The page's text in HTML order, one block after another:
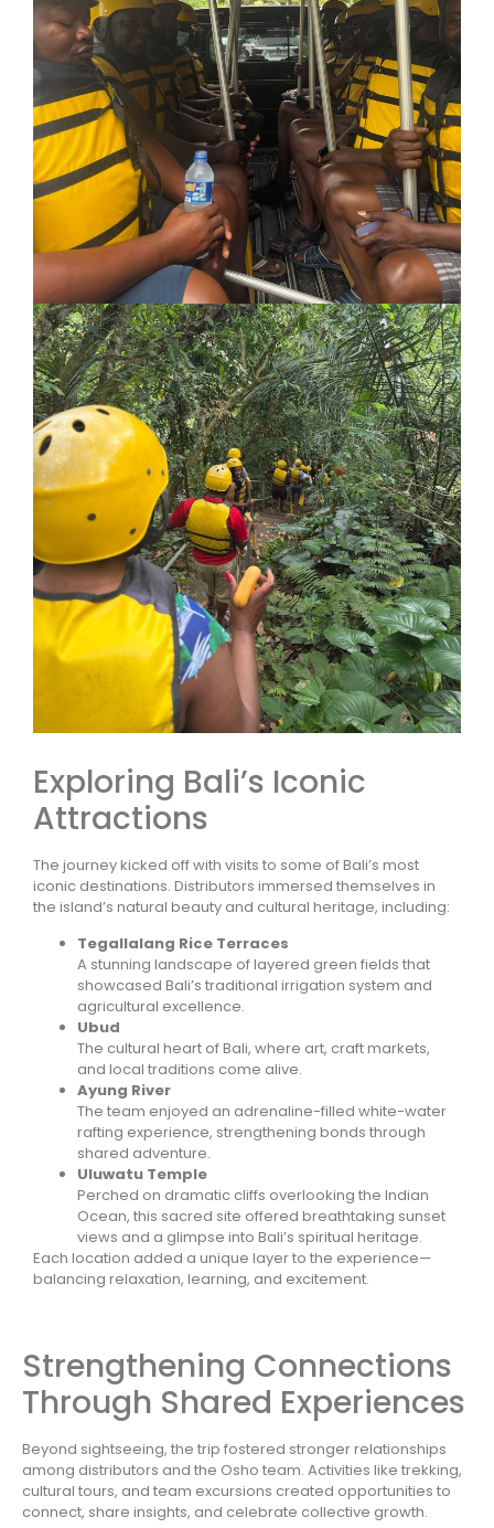
Exploring Bali’s Iconic
Attractions
The journey kicked off with visits to some of Bali’s most
iconic destinations. Distributors immersed themselves in
the island’s natural beauty and cultural heritage, including:
Tegallalang Rice Terraces
A stunning landscape of layered green fields that
showcased Bali’s traditional irrigation system and
agricultural excellence.
Ubud
The cultural heart of Bali, where art, craft markets,
and local traditions come alive.
Ayung River
The team enjoyed an adrenaline-filled white-water
rafting experience, strengthening bonds through
shared adventure.
Uluwatu Temple
Perched on dramatic cliffs overlooking the Indian
Ocean, this sacred site offered breathtaking sunset
views and a glimpse into Bali’s spiritual heritage.
Each location added a unique layer to the experience—
balancing relaxation, learning, and excitement.
Strengthening Connections
Through Shared Experiences
Beyond sightseeing, the trip fostered stronger relationships
among distributors and the Osho team. Activities like trekking,
cultural tours, and team excursions created opportunities to
connect, share insights, and celebrate collective growth.